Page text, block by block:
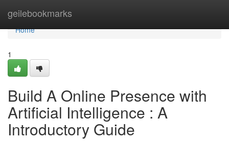
geilebookmarks
Home
Home
1
Build A Online Presence with
Artificial Intelligence : A
Introductory Guide